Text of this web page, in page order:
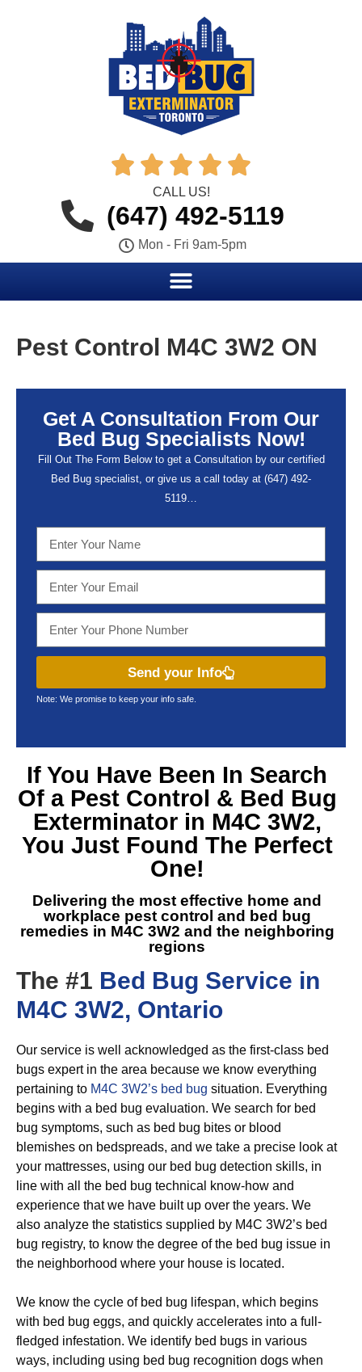
    
CALL US!
(647) 492-5119
Mon - Fri 9am-5pm
Pest Control M4C 3W2 ON
Get A Consultation From Our
Bed Bug Specialists Now!
Fill Out The Form Below to get a Consultation by our certified
Bed Bug specialist, or give us a call today at (647) 492-
5119…
Send your Info
Note: We promise to keep your info safe.
If You Have Been In Search
Of a Pest Control & Bed Bug
Exterminator in M4C 3W2,
You Just Found The Perfect
One!
Delivering the most effective home and
workplace pest control and
bed bug
remedies in M4C 3W2 and the neighboring
regions
The #1 Bed Bug Service in
M4C 3W2, Ontario
Our service is well acknowledged as the first-class bed
bugs expert in the area because we know everything
pertaining to M4C 3W2’s bed bug situation. Everything
begins with a bed bug evaluation. We search for bed
bug symptoms, such as bed bug bites or blood
blemishes on bedspreads, and we take a precise look at
your mattresses, using our bed bug detection skills, in
line with all the bed bug technical know-how and
experience that we have built up over the years. We
also analyze the statistics supplied by M4C 3W2’s bed
bug registry, to know the degree of the bed bug issue in
the neighborhood where your house is located.
We know the cycle of bed bug lifespan, which begins
with bed bug eggs, and quickly accelerates into a full-
fledged infestation. We identify bed bugs in various
ways, including using bed bug recognition dogs when